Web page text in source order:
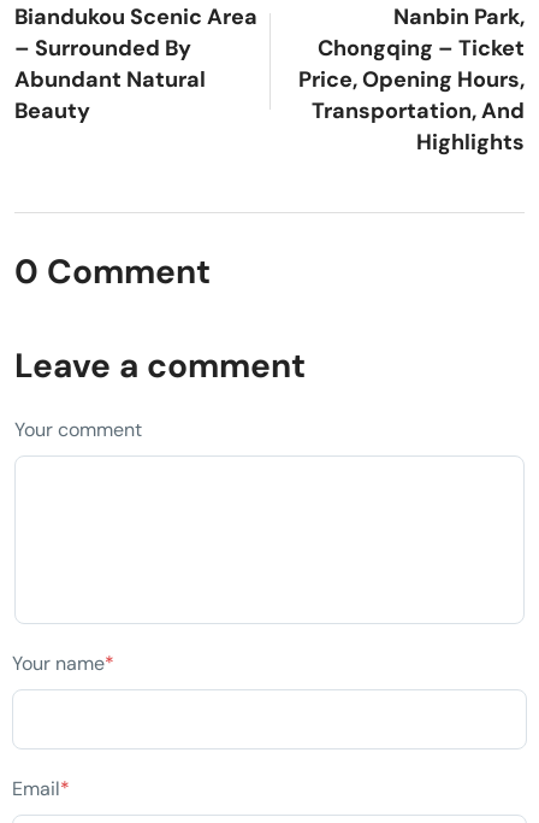
Biandukou Scenic Area
– Surrounded By
Abundant Natural
Beauty
Nanbin Park,
Chongqing – Ticket
Price, Opening Hours,
Transportation, And
Highlights
0 Comment
Leave a comment
Your comment
Your name*
Email*